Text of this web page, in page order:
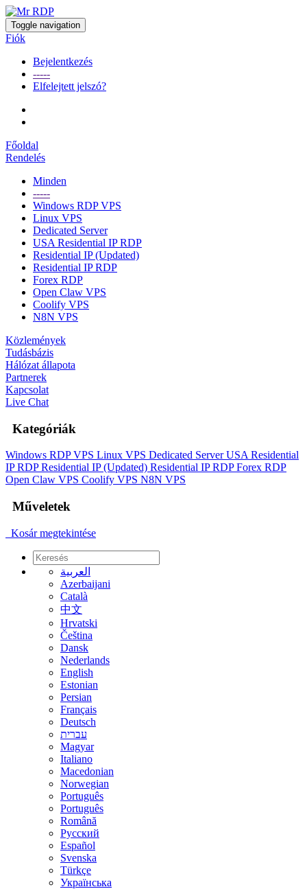
Toggle navigation
Fiók
Bejelentkezés
-----
Elfelejtett jelszó?
Főoldal
Rendelés
Minden
-----
Windows RDP VPS
Linux VPS
Dedicated Server
USA Residential IP RDP
Residential IP (Updated)
Residential IP RDP
Forex RDP
Open Claw VPS
Coolify VPS
N8N VPS
Közlemények
Tudásbázis
Hálózat állapota
Partnerek
Kapcsolat
Live Chat
Kategóriák
Windows RDP VPS Linux VPS Dedicated ServerUSA Residential
IP RDPResidential IP (Updated) Residential IP RDPForex RDP
Open Claw VPS Coolify VPS N8N VPS
Műveletek
Kosár megtekintése
العربية
Azerbaijani
Català
中文
Hrvatski
Čeština
Dansk
Nederlands
English
Estonian
Persian
Français
Deutsch
עברית
Magyar
Italiano
Macedonian
Norwegian
Português
Português
Română
Русский
Español
Svenska
Türkçe
Українська